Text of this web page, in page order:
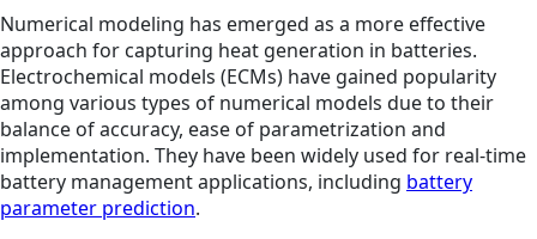
Numerical modeling has emerged as a more effective
approach for capturing heat generation in batteries.
Electrochemical models (ECMs) have gained popularity
among various types of numerical models due to their
balance of accuracy, ease of parametrization and
implementation. They have been widely used for real-time
battery management applications, including battery
parameter prediction.